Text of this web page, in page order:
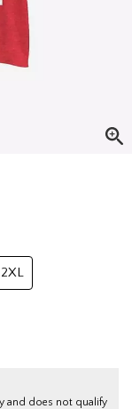
2XL
and does not qualify